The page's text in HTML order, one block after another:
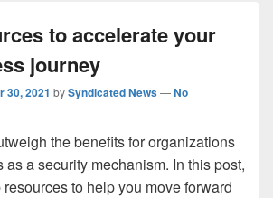
to accelerate your
journey
30, 2021 bySyndicated News—No
the benefits for organizations
as a security mechanism. In this post,
to help you move forward